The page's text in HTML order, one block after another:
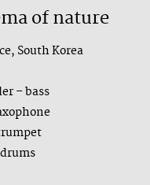
of nature
South Korea
– bass